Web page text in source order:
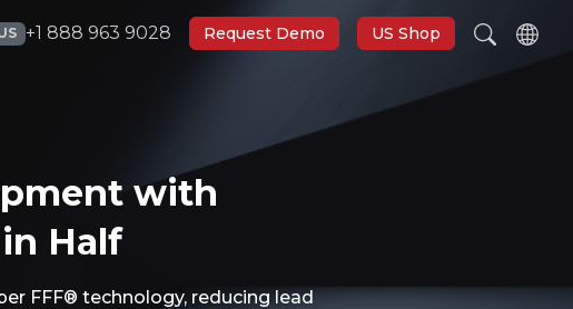
US +1 888 963 9028 Request Demo US Shop
with
Half
FFF® technology, reducing lead